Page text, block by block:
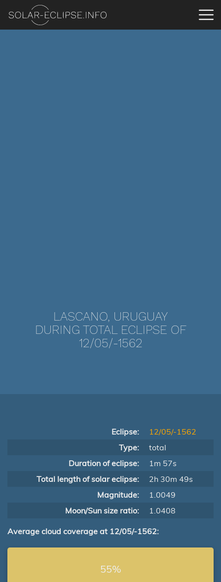
LASCANO, URUGUAY
DURING TOTAL ECLIPSE OF
12/05/-1562
Eclipse:
12/05/-1562
Type:
total
Duration of eclipse:
1m 57s
Total length of solar eclipse:
2h 30m 49s
Magnitude:
1.0049
Moon/Sun size ratio:
1.0408
Average cloud coverage at 12/05/-1562:
55%